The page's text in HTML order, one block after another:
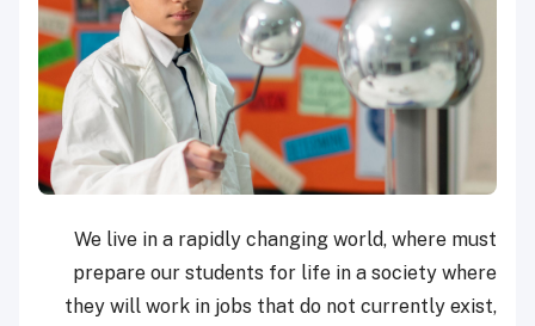
We live in a rapidly changing world, where must
prepare our students for life in a society where
they will work in jobs that do not currently exist,